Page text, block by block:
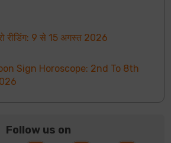
रीडिंग: 9 से 15 अगस्त 2026
Sign Horoscope: 2nd To 8th
Follow us on